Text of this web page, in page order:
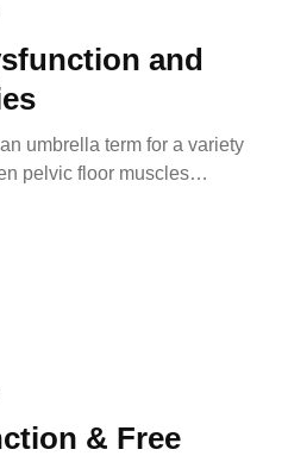
and
umbrella term for a variety
pelvic floor muscles…
& Free